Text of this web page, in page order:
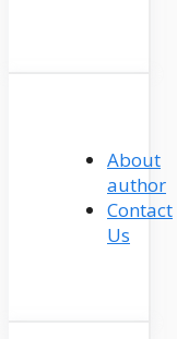
About
author
Contact
Us